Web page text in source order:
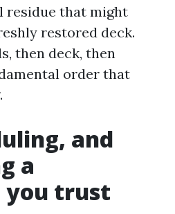
residue that might
restored deck.
then deck, then
order that
and
a
you trust